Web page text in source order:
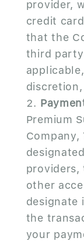
provider,
credit
that the
third
Premium
providers,
other
designate
the
your